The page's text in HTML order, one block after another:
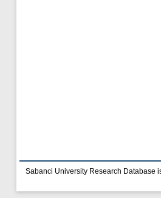
Sabanci University Research Database